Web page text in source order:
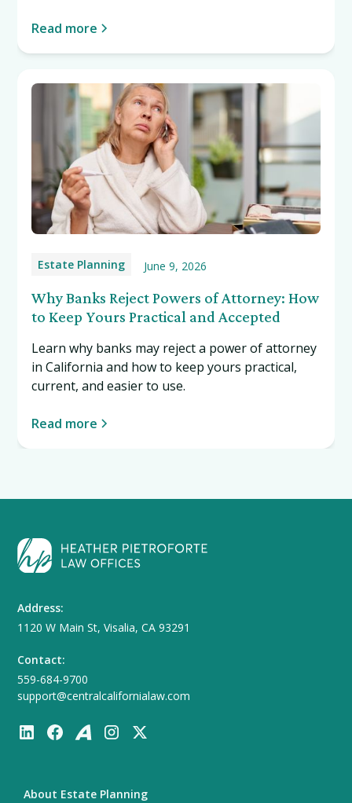
Read more
Estate Planning June 9, 2026
Why Banks Reject Powers of Attorney: How
to Keep Yours Practical and Accepted
Learn why banks may reject a power of attorney
in California and how to keep yours practical,
current, and easier to use.
Read more
Address:
1120 W Main St, Visalia, CA 93291
Contact:
559-684-9700
support@centralcalifornialaw.com
About Estate Planning